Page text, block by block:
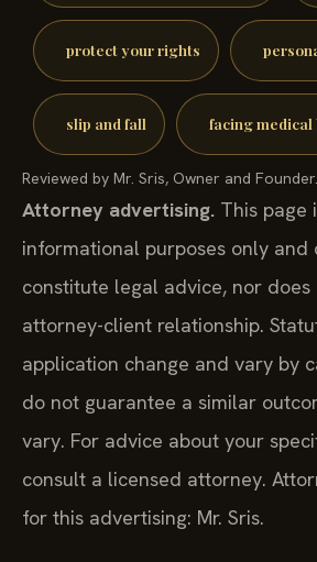
protect your rights
slip and fall facing medical
Reviewed by Mr. Sris, Owner and Founder.
Attorney advertising. This page
informational purposes only and
constitute legal advice, nor does
attorney-client relationship.
application change and vary by
do not guarantee a similar
vary. For advice about your
consult a licensed attorney.
for this advertising: Mr. Sris.